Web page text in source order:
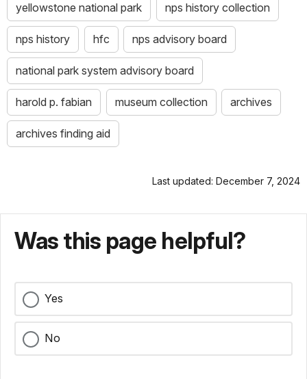
yellowstone national park nps history collection
nps history hfc nps advisory board
national park system advisory board
harold p. fabian museum collection archives
archives finding aid
Last updated: December 7, 2024
Was this page helpful?
Yes
No